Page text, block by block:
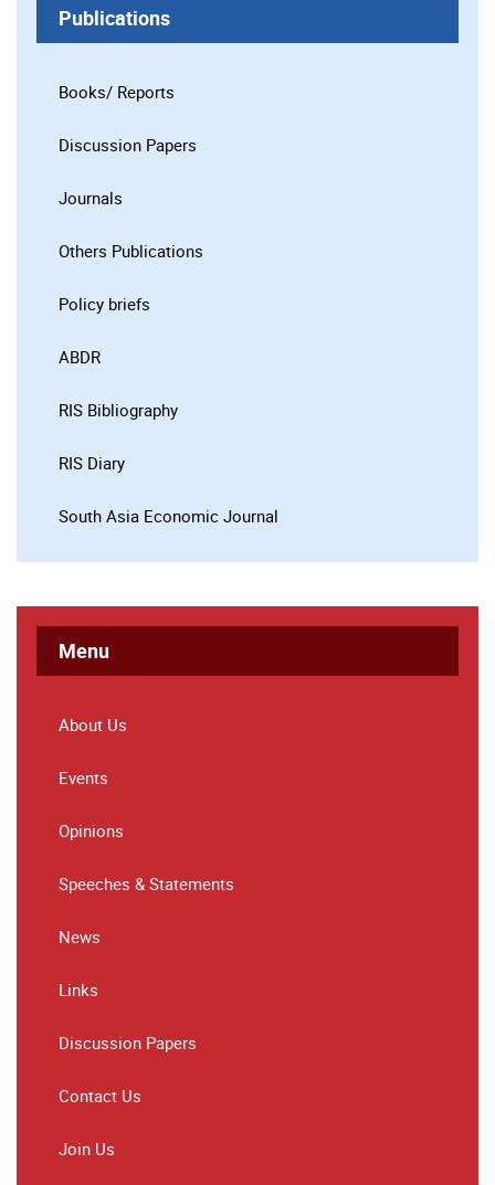
Publications
Books/ Reports
Discussion Papers
Journals
Others Publications
Policy briefs
ABDR
RIS Bibliography
RIS Diary
South Asia Economic Journal
Menu
About Us
Events
Opinions
Speeches & Statements
News
Links
Discussion Papers
Contact Us
Join Us